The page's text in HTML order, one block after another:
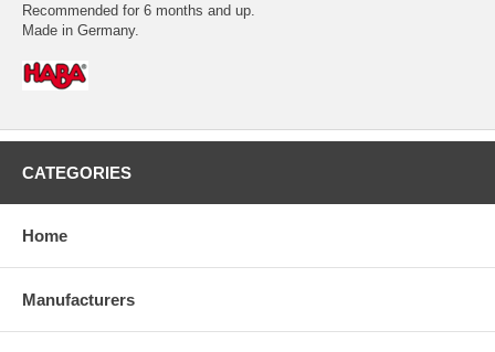
Recommended for 6 months and up.
Made in Germany.
CATEGORIES
Home
Manufacturers